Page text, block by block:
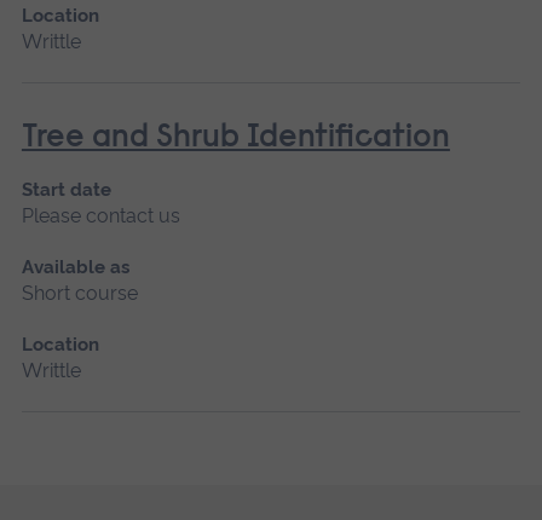
Location
Writtle
Tree and Shrub Identification
Start date
Please contact us
Available as
Short course
Location
Writtle